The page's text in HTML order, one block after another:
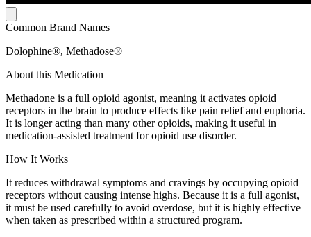
Common Brand Names
Dolophine®, Methadose®
About this Medication
Methadone is a full opioid agonist, meaning it activates opioid
receptors in the brain to produce effects like pain relief and euphoria.
It is longer acting than many other opioids, making it useful in
medication-assisted treatment for opioid use disorder.
How It Works
It reduces withdrawal symptoms and cravings by occupying opioid
receptors without causing intense highs. Because it is a full agonist,
it must be used carefully to avoid overdose, but it is highly effective
when taken as prescribed within a structured program.